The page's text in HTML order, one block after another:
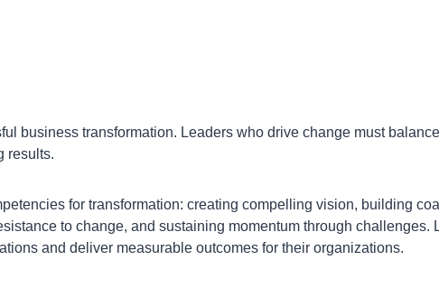
business transformation. Leaders who drive change must
results.
for transformation: creating compelling vision, building
to change, and sustaining momentum through challenges.
and deliver measurable outcomes for their organizations.